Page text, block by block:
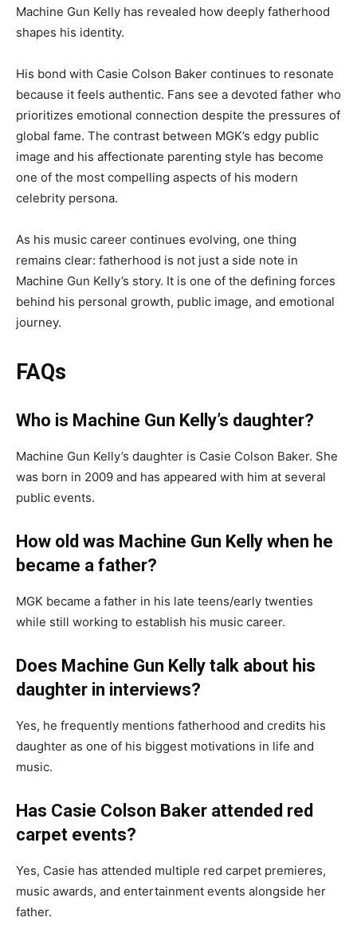
Machine Gun Kelly has revealed how deeply fatherhood
shapes his identity.
His bond with Casie Colson Baker continues to resonate
because it feels authentic. Fans see a devoted father who
prioritizes emotional connection despite the pressures of
global fame. The contrast between MGK’s edgy public
image and his affectionate parenting style has become
one of the most compelling aspects of his modern
celebrity persona.
As his music career continues evolving, one thing
remains clear: fatherhood is not just a side note in
Machine Gun Kelly’s story. It is one of the defining forces
behind his personal growth, public image, and emotional
journey.
FAQs
Who is Machine Gun Kelly’s daughter?
Machine Gun Kelly’s daughter is Casie Colson Baker. She
was born in 2009 and has appeared with him at several
public events.
How old was Machine Gun Kelly when he
became a father?
MGK became a father in his late teens/early twenties
while still working to establish his music career.
Does Machine Gun Kelly talk about his
daughter in interviews?
Yes, he frequently mentions fatherhood and credits his
daughter as one of his biggest motivations in life and
music.
Has Casie Colson Baker attended red
carpet events?
Yes, Casie has attended multiple red carpet premieres,
music awards, and entertainment events alongside her
father.